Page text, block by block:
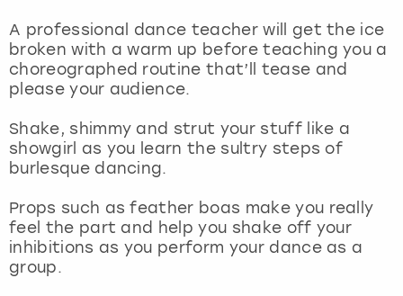
A professional dance teacher will get the ice
broken with a warm up before teaching you a
choreographed routine that’ll tease and
please your audience.
Shake, shimmy and strut your stuff like a
showgirl as you learn the sultry steps of
burlesque dancing.
Props such as feather boas make you really
feel the part and help you shake off your
inhibitions as you perform your dance as a
group.
Magaluf
Manchester
Marbella
Nottingham